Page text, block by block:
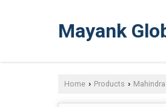
Mayank
Home › Products ›